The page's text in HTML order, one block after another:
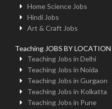
Home Science Jobs
Hindi Jobs
Art & Craft Jobs
Teaching JOBS BY LOCATION
Teaching Jobs in Delhi
Teaching Jobs in Noida
Teaching Jobs in Gurgaon
Teaching Jobs in Kolkatta
Teaching Jobs in Pune